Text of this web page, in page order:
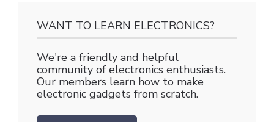
WANT TO LEARN ELECTRONICS?
We're a friendly and helpful
community of electronics enthusiasts.
Our members learn how to make
electronic gadgets from scratch.